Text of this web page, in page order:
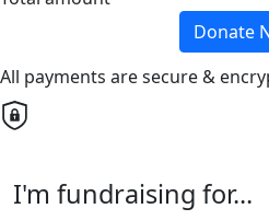
Donate
All payments are secure &
I'm fundraising for...